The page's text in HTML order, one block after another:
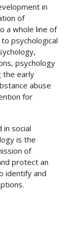
in
of
a whole line of
psychological
psychology
the early
abuse
for
social
is the
of
protect an
identify and